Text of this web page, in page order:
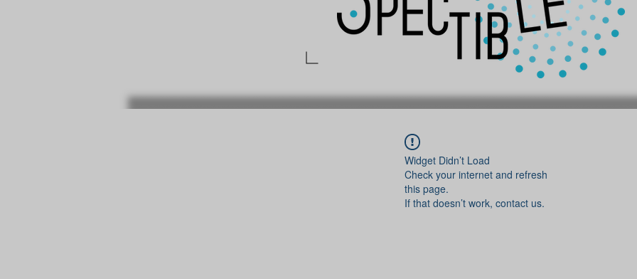
Widget Didn’t Load
Check your internet and refresh
this page.
If that doesn’t work, contact us.